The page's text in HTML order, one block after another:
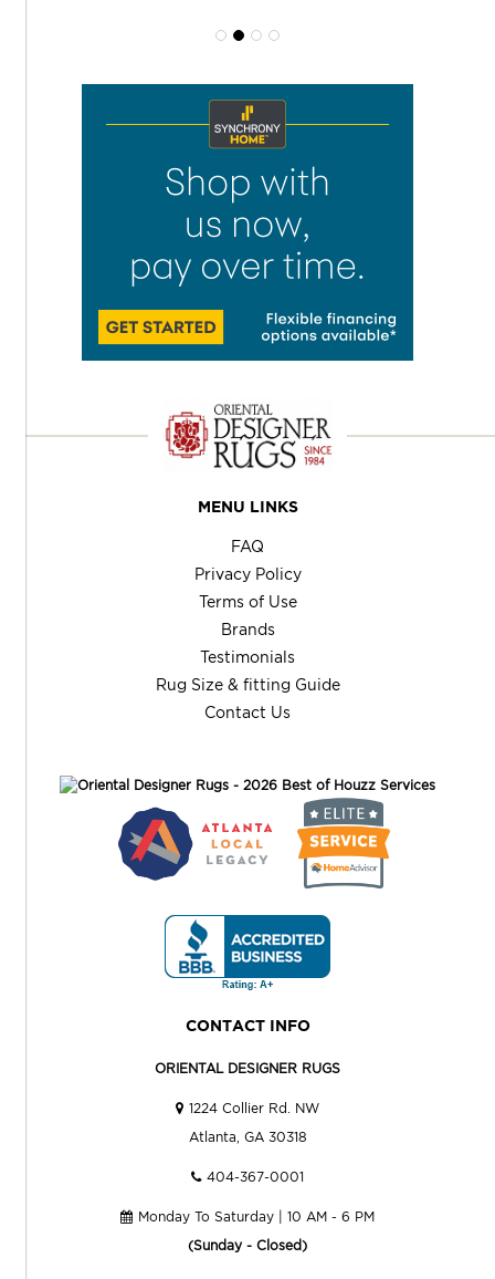
MENU LINKS
FAQ
Privacy Policy
Terms of Use
Brands
Testimonials
Rug Size & fitting Guide
Contact Us
CONTACT INFO
ORIENTAL DESIGNER RUGS
1224 Collier Rd. NW
Atlanta, GA 30318
404-367-0001
Monday To Saturday | 10 AM - 6 PM
(Sunday - Closed)